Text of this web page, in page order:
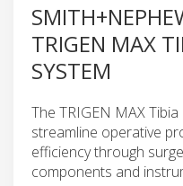
TRIGEN MAX
SYSTEM
The TRIGEN MAX
streamline operative
efficiency through
components and